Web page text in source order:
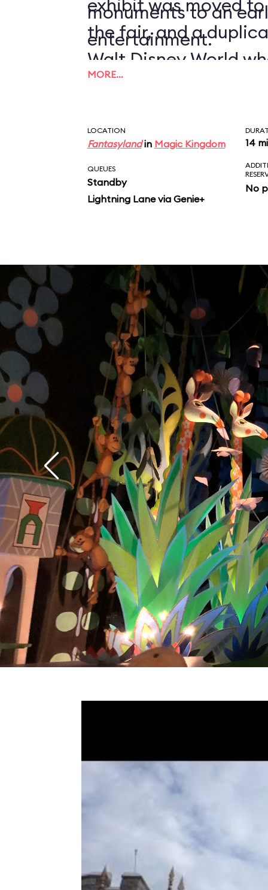
exhibit was moved
the fair, and a
Walt Disney World
1971.
monuments to an
entertainment.
MORE…
LOCATION
Fantasylandin Magic Kingdom 14
QUEUES
Standby
Lightning Lane via Genie+
No